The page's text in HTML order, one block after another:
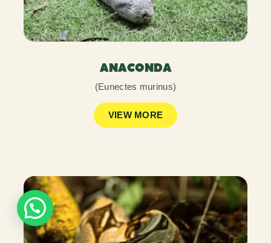
ANACONDA
(Eunectes murinus)
VIEW MORE